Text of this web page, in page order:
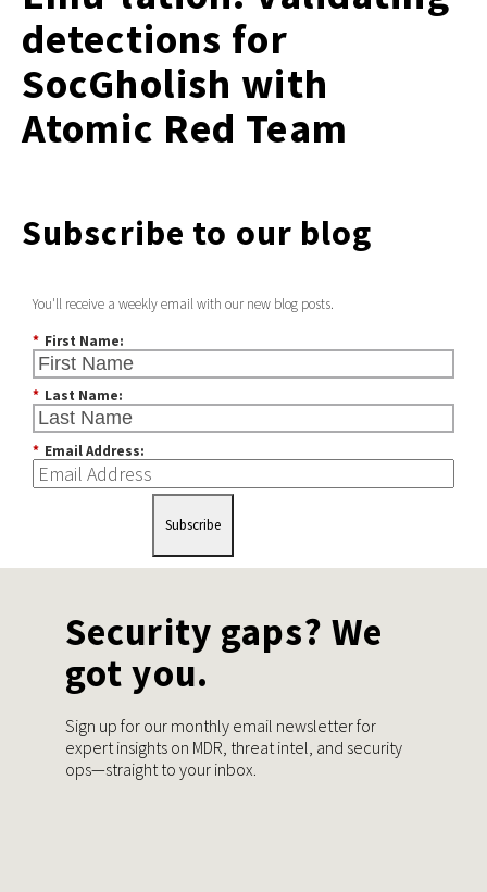
detections for
SocGholish with
Atomic Red Team
Subscribe to our blog
You'll receive a weekly email with our new blog posts.
* First Name:
* Last Name:
* Email Address:
Subscribe
Security gaps? We
got you.
Sign up for our monthly email newsletter for
expert insights on MDR, threat intel, and security
ops—straight to your inbox.